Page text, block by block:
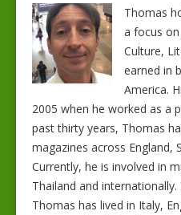
Thomas
a focus
Culture,
earned in
America.
2005 when he worked as a
past thirty years, Thomas
magazines across England,
Currently, he is involved in
Thailand and
Thomas has lived in Italy,